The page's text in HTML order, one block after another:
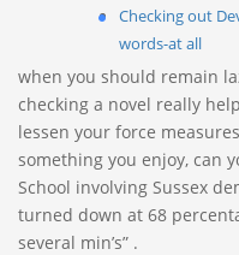
Checking out
words-at all
when you should remain
checking a novel really
lessen your force
something you enjoy, can
School involving Sussex
turned down at 68
several min’s” .